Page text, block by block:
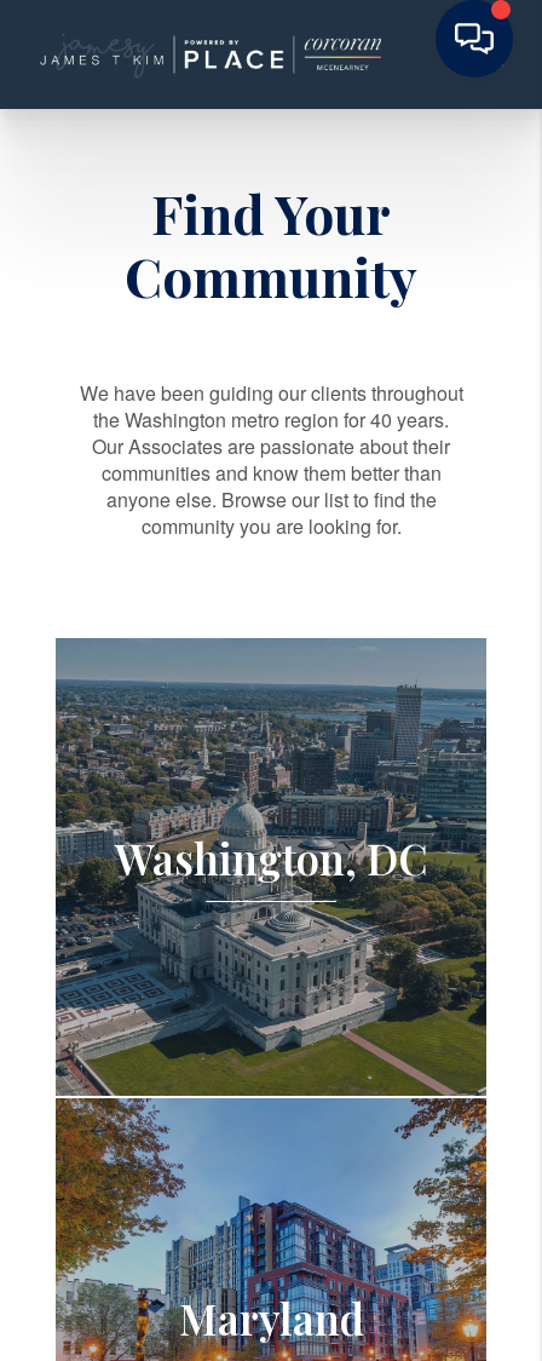
Find Your
Community
We have been guiding our clients throughout
the Washington metro region for 40 years.
Our Associates are passionate about their
communities and know them better than
anyone else. Browse our list to find the
community you are looking for.
Washington, DC
Maryland